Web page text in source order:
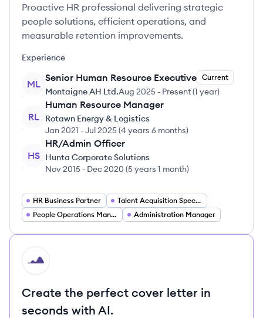
Proactive HR professional delivering strategic
people solutions, efficient operations, and
measurable retention improvements.
Experience
ML
Senior Human Resource Executive Current
Montaigne AH Ltd.Aug 2025 - Present(1 year)
RL
Human Resource Manager
Rotawn Energy & Logistics
Jan 2021 -Jul 2025(4 years 6 months)
HS
HR/Admin Officer
Hunta Corporate Solutions
Nov 2015 - Dec 2020 (5 years 1 month)
HR Business Partner
Talent Acquisition Specialist
People Operations Manager
Administration Manager
HI
Create the perfect cover letter in
seconds with AI.